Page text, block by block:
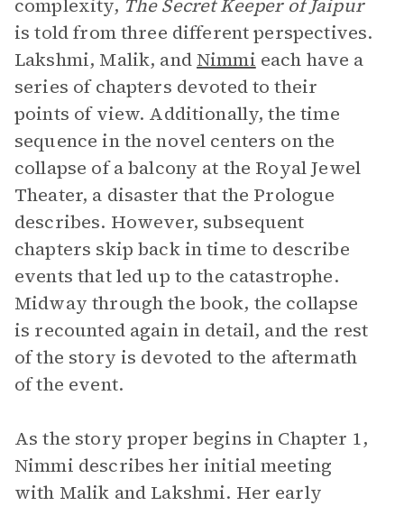
complexity, The Secret Keeper of Jaipur
is told from three different perspectives.
Lakshmi, Malik, and Nimmi each have a
series of chapters devoted to their
points of view. Additionally, the time
sequence in the novel centers on the
collapse of a balcony at the Royal Jewel
Theater, a disaster that the Prologue
describes. However, subsequent
chapters skip back in time to describe
events that led up to the catastrophe.
Midway through the book, the collapse
is recounted again in detail, and the rest
of the story is devoted to the aftermath
of the event.
As the story proper begins in Chapter 1,
Nimmi describes her initial meeting
with Malik and Lakshmi. Her early